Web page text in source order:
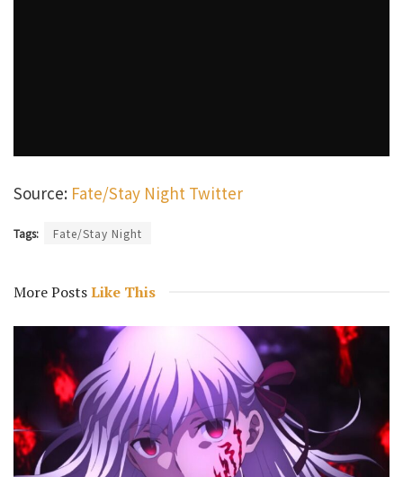
Source: Fate/Stay Night Twitter
Tags: Fate/Stay Night
More PostsLike This